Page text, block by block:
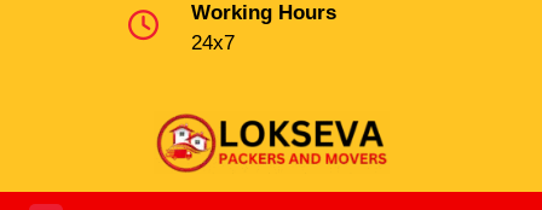
Working Hours
24x7